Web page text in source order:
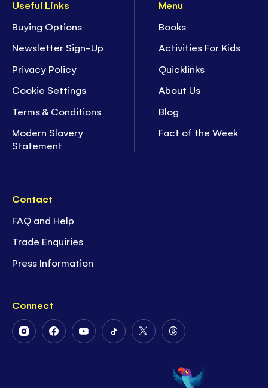
Useful Links
Buying Options
Newsletter Sign-Up
Privacy Policy
Cookie Settings
Terms & Conditions
Modern Slavery
Statement
Menu
Books
Activities For Kids
Quicklinks
About Us
Blog
Fact of the Week
Contact
FAQ and Help
Trade Enquiries
Press Information
Connect
FollowFollowFollowFollowFollow
Twitter
Follow
on
Threads